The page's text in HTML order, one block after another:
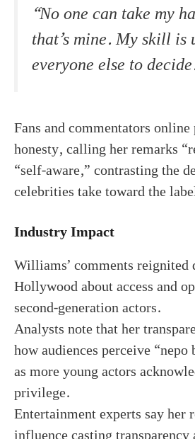
“No one can take my
that’s mine. My skill is
everyone else to
Fans and commentators
honesty, calling her remarks
“self-aware,” contrasting the
celebrities take toward the
Industry Impact
Williams’ comments reignited
Hollywood about access and
second-generation actors.
Analysts note that her
how audiences perceive
as more young actors
privilege.
Entertainment experts say her